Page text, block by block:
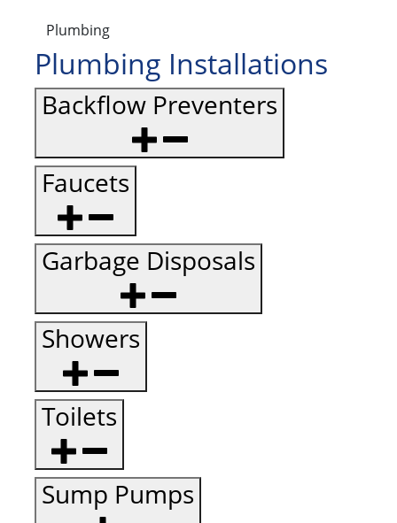
Plumbing
Plumbing Installations
Backflow Preventers
Faucets
Garbage Disposals
Showers
Toilets
Sump Pumps